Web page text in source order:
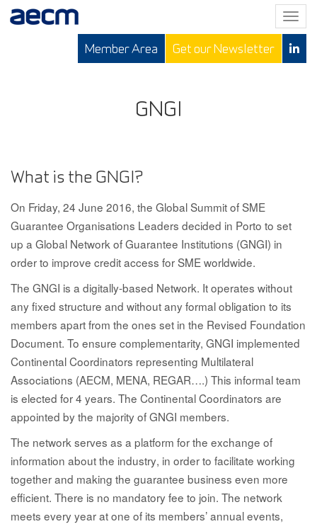
T
o
g
i
Member Area Get our Newsletter
GNGI
What is the GNGI?
On Friday, 24 June 2016, the Global Summit of SME
Guarantee Organisations Leaders decided in Porto to set
up a Global Network of Guarantee Institutions (GNGI) in
order to improve credit access for SME worldwide.
The GNGI is a digitally-based Network. It operates without
any fixed structure and without any formal obligation to its
members apart from the ones set in the Revised Foundation
Document. To ensure complementarity, GNGI implemented
Continental Coordinators representing Multilateral
Associations (AECM, MENA, REGAR….) This informal team
is elected for 4 years. The Continental Coordinators are
appointed by the majority of GNGI members.
The network serves as a platform for the exchange of
information about the industry, in order to facilitate working
together and making the guarantee business even more
efficient. There is no mandatory fee to join. The network
meets every year at one of its members’ annual events,